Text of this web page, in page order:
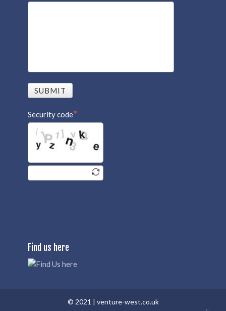
SUBMIT
Security code
Find us here
© 2021 | venture-west.co.uk